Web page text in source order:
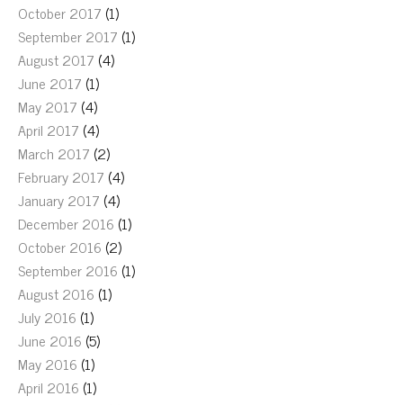
October 2017 (1)
September 2017 (1)
August 2017 (4)
June 2017 (1)
May 2017 (4)
April 2017 (4)
March 2017 (2)
February 2017 (4)
January 2017 (4)
December 2016 (1)
October 2016 (2)
September 2016 (1)
August 2016 (1)
July 2016 (1)
June 2016 (5)
May 2016 (1)
April 2016 (1)